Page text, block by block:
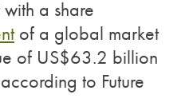
a share
of a global market
of US$63.2 billion
to Future